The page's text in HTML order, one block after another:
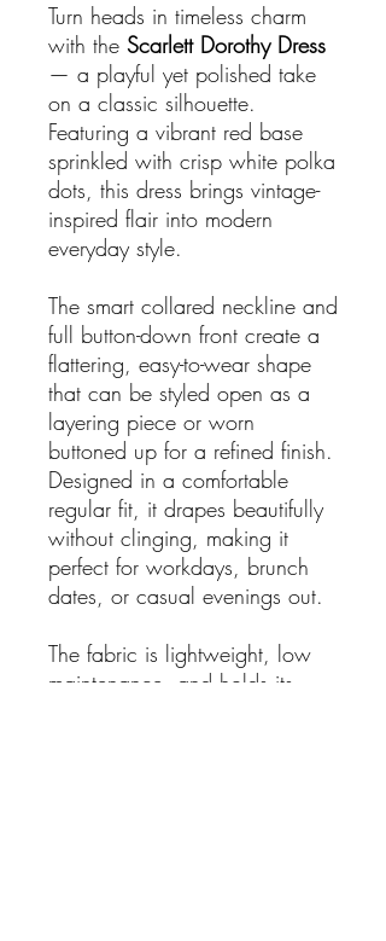
Turn heads in timeless charm
with the Scarlett Dorothy Dress
— a playful yet polished take
on a classic silhouette.
Featuring a vibrant red base
sprinkled with crisp white polka
dots, this dress brings vintage-
inspired flair into modern
everyday style.
The smart collared neckline and
full button-down front create a
flattering, easy-to-wear shape
that can be styled open as a
layering piece or worn
buttoned up for a refined finish.
Designed in a comfortable
regular fit, it drapes beautifully
without clinging, making it
perfect for workdays, brunch
dates, or casual evenings out.
The fabric is lightweight, low
maintenance, and holds its